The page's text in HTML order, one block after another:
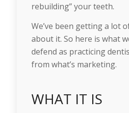
rebuilding” your teeth.
We’ve been getting a lot
about it. So here is what
defend as practicing
from what’s marketing.
WHAT IT IS